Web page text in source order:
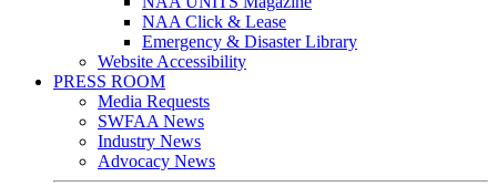
NAA Click & Lease
Emergency & Disaster Library
Website Accessibility
PRESS ROOM
Media Requests
SWFAA News
Industry News
Advocacy News